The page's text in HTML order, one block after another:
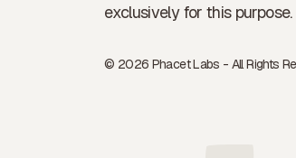
exclusively for this
© 2026 Phacet Labs - All Rights